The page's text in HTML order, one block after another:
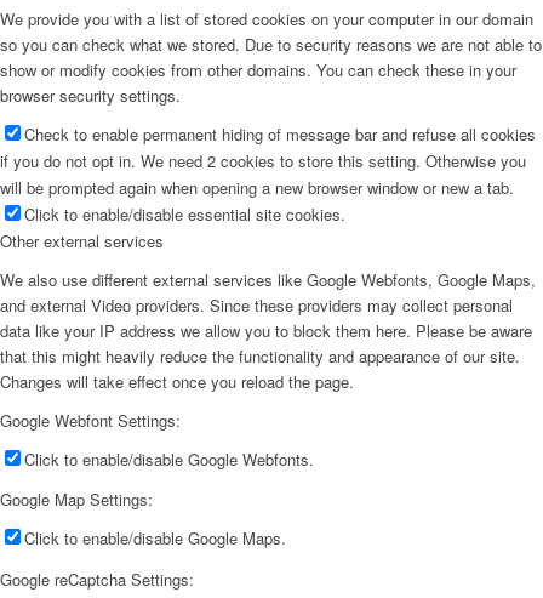
We provide you with a list of stored cookies on your computer in our domain
so you can check what we stored. Due to security reasons we are not able to
show or modify cookies from other domains. You can check these in your
browser security settings.
Check to enable permanent hiding of message bar and refuse all cookies
if you do not opt in. We need 2 cookies to store this setting. Otherwise you
will be prompted again when opening a new browser window or new a tab.
Click to enable/disable essential site cookies.
Other external services
We also use different external services like Google Webfonts, Google Maps,
and external Video providers. Since these providers may collect personal
data like your IP address we allow you to block them here. Please be aware
that this might heavily reduce the functionality and appearance of our site.
Changes will take effect once you reload the page.
Google Webfont Settings:
Click to enable/disable Google Webfonts.
Google Map Settings:
Click to enable/disable Google Maps.
Google reCaptcha Settings: